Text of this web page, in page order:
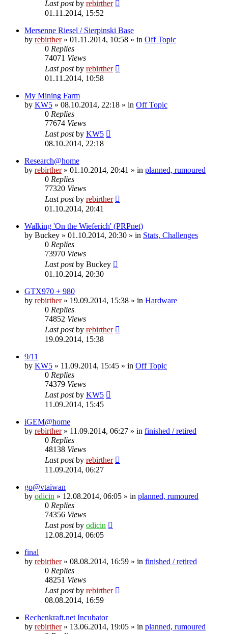
Last postby rebirther
01.11.2014, 15:52
Mersenne Riesel / Sierpinski Base
by rebirther» 01.11.2014, 10:58 » in Off Topic
0 Replies
74071 Views
Last postby rebirther
01.11.2014, 10:58
My Mining Farm
by KW5 » 08.10.2014, 22:18 » in Off Topic
0 Replies
77674 Views
Last postby KW5
08.10.2014, 22:18
Research@home
by rebirther» 01.10.2014, 20:41 » in planned, rumoured
0 Replies
77320 Views
Last postby rebirther
01.10.2014, 20:41
Walking 'On the Wieferich' (PRPnet)
by Buckey » 01.10.2014, 20:30 » in Stats, Challenges
0 Replies
73970 Views
Last postby Buckey
01.10.2014, 20:30
GTX970 + 980
by rebirther» 19.09.2014, 15:38 » in Hardware
0 Replies
74852 Views
Last postby rebirther
19.09.2014, 15:38
9/11
by KW5 » 11.09.2014, 15:45 » in Off Topic
0 Replies
74379 Views
Last postby KW5
11.09.2014, 15:45
iGEM@home
by rebirther» 11.09.2014, 06:27 » in finished / retired
0 Replies
48138 Views
Last postby rebirther
11.09.2014, 06:27
go@vtaiwan
by odicin » 12.08.2014, 06:05 » in planned, rumoured
0 Replies
74356 Views
Last postby odicin
12.08.2014, 06:05
final
by rebirther» 08.08.2014, 16:59 » in finished / retired
0 Replies
48251 Views
Last postby rebirther
08.08.2014, 16:59
Rechenkraft.net Incubator
by rebirther» 13.06.2014, 19:05 » in planned, rumoured